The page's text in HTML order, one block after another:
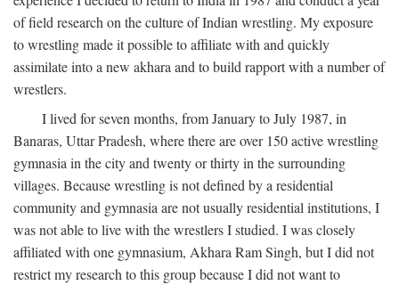
of field research on the culture of Indian wrestling. My exposure
to wrestling made it possible to affiliate with and quickly
assimilate into a new akhara and to build rapport with a number of
wrestlers.
I lived for seven months, from January to July 1987, in
Banaras, Uttar Pradesh, where there are over 150 active wrestling
gymnasia in the city and twenty or thirty in the surrounding
villages. Because wrestling is not defined by a residential
community and gymnasia are not usually residential institutions, I
was not able to live with the wrestlers I studied. I was closely
affiliated with one gymnasium, Akhara Ram Singh, but I did not
restrict my research to this group because I did not want to